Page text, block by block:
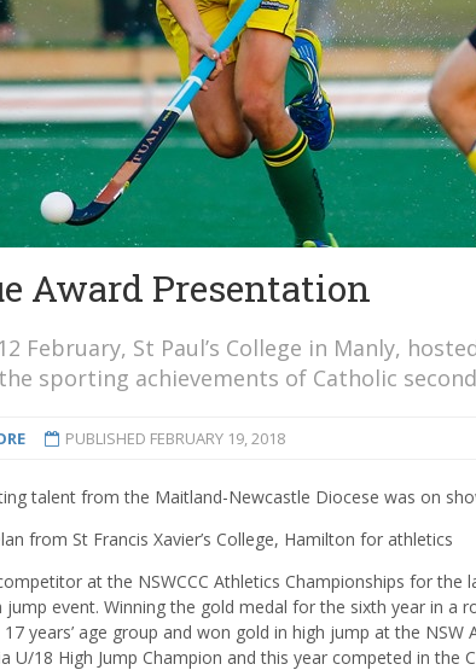
Award Presentation
February, St Paul’s College in Manly,
sporting achievements of Catholic
PUBLISHED FEBRUARY 19, 2018
talent from the Maitland-Newcastle Diocese was on
from St Francis Xavier’s College, Hamilton for athletics
at the NSWCCC Athletics Championships for the
event. Winning the gold medal for the sixth year in a
years’ age group and won gold in high jump at the
U/18 High Jump Champion and this year competed in the